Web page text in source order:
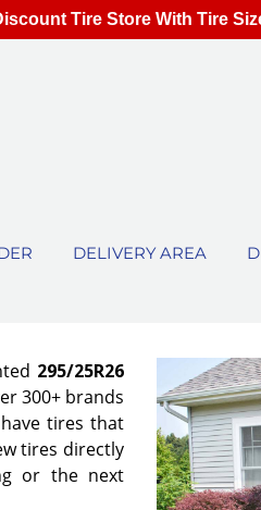
DELIVERY AREA
295/25R26
300+ brands
tires that
tires directly
or the next
Tire Store With Tire